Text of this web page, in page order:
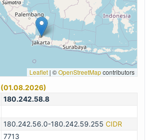
Leaflet | ©OpenStreetMapcontributors
(01.08.2026)
180.242.58.8
180.242.56.0-180.242.59.255 CIDR
7713